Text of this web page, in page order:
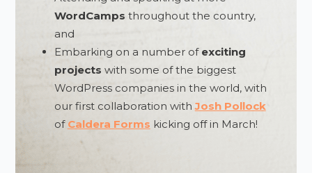
WordCamps throughout the country,
and
Embarking on a number of exciting
projects with some of the biggest
WordPress companies in the world, with
our first collaboration withJosh Pollock
of Caldera Forms kicking off in March!